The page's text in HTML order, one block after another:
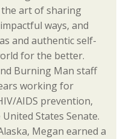
art of sharing
ways, and
and authentic self-
for the better.
Burning Man staff
working for
AIDS prevention,
States Senate.
Megan earned a